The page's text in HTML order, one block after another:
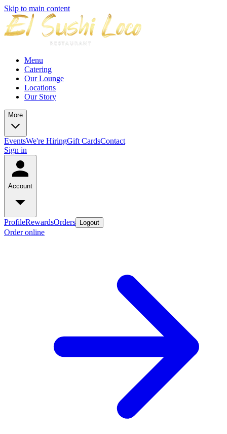
Skip to main content
Menu
Catering
Our Lounge
Locations
Our Story
More
EventsWe're HiringGift CardsContact
Sign in
Account
ProfileRewardsOrders Logout
Order online